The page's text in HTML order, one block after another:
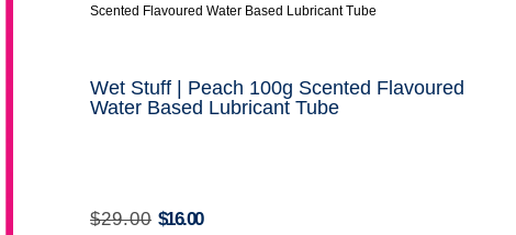
Scented Flavoured Water Based Lubricant Tube
Wet Stuff | Peach 100g Scented Flavoured
Water Based Lubricant Tube
$29.00 $16.00